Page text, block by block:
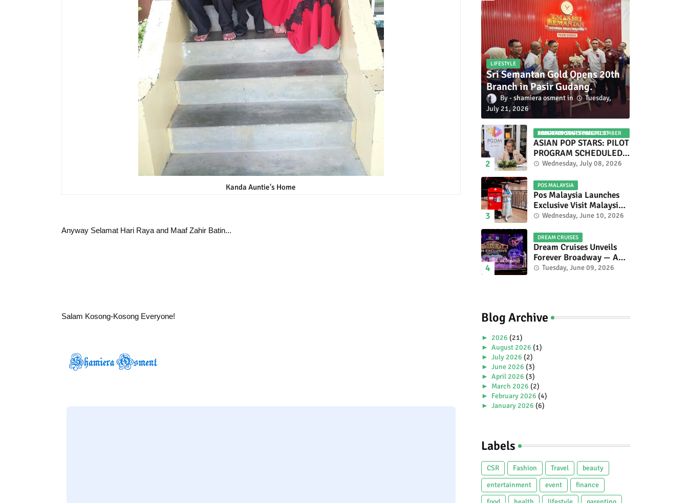
Kanda Auntie's Home
Anyway Selamat Hari Raya and Maaf Zahir Batin...
Salam Kosong-Kosong Everyone!
LIFESTYLE
Sri Semantan Gold Opens 20th
Branch in Pasir Gudang.
shamiera osment
Tuesday,
July 21, 2026
ASIAN POP STARS 2026 PILOT PROGRAM CONFIRMED: COMPETITION SET FOR DECEMBER 2026
ASIAN POP STARS: PILOT
PROGRAM SCHEDULED
TO TAKE PLACE IN
Wednesday, July 08, 2026
POS MALAYSIA
Pos Malaysia Launches
Exclusive Visit Malaysia
2026 Special Stamp
Malaysia’s Heritage and
Tourism.
Wednesday, June 10, 2026
DREAM CRUISES
Dream Cruises Unveils
Forever Broadway — A
Spectacular World
Tuesday, June 09, 2026
Blog Archive
► 2026 (21)
► August 2026 (1)
► July 2026 (2)
► June 2026 (3)
► April 2026 (3)
► March 2026 (2)
► February 2026 (4)
► January 2026 (6)
►October 2025(1)
►July 2025(5)
►June 2025(2)
►May 2025(4)
►April 2025(2)
Labels
CSR Fashion Travel
beauty
entertainment
event
finance